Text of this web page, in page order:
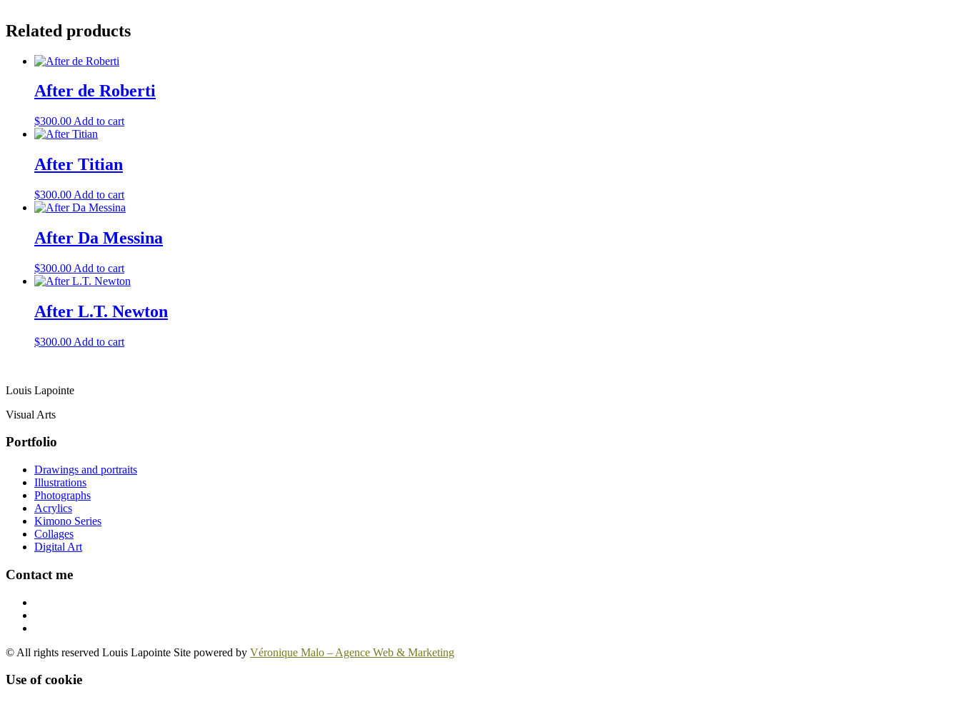
Related products
After de Roberti
$300.00 Add to cart
After Titian
$300.00 Add to cart
After Da Messina
$300.00 Add to cart
After L.T. Newton
$300.00 Add to cart
Louis Lapointe
Visual Arts
Portfolio
Drawings and portraits
Illustrations
Photographs
Acrylics
Kimono Series
Collages
Digital Art
Contact me
© All rights reserved Louis Lapointe Site powered by Véronique Malo – Agence Web & Marketing
Use of cookie